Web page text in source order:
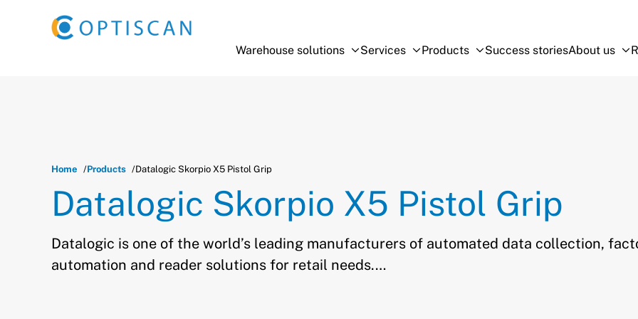
Warehouse solutions
Open Sub-menu
Close Sub-menu
Services
Open Sub-menu
Close Sub-menu
Products
Open Sub-menu
Close Sub-menu
Success storiesAbout us
Home Products Datalogic Skorpio X5 Pistol Grip
Datalogic Skorpio X5 Pistol Grip
Datalogic is one of the world’s leading manufacturers of automated data collection,
automation and reader solutions for retail needs.…